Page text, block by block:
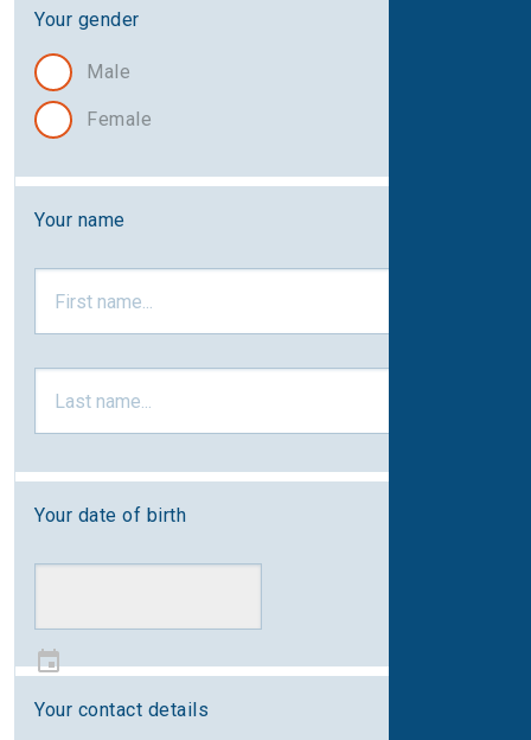
Your gender
Male
Female
Your name
Your date of birth
Your contact details